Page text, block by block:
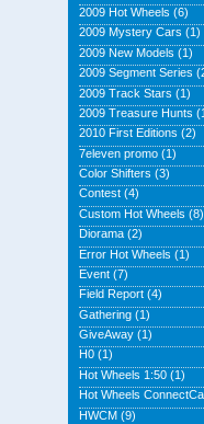
2009 Hot Wheels (6)
2009 Mystery Cars (1)
2009 New Models (1)
2009 Segment Series
2009 Track Stars (1)
2009 Treasure Hunts
2010 First Editions (2)
7eleven promo (1)
Color Shifters (3)
Contest (4)
Custom Hot Wheels (8)
Diorama (2)
Error Hot Wheels (1)
Event (7)
Field Report (4)
Gathering (1)
GiveAway (1)
H0 (1)
Hot Wheels 1:50 (1)
Hot Wheels
HWCM (9)